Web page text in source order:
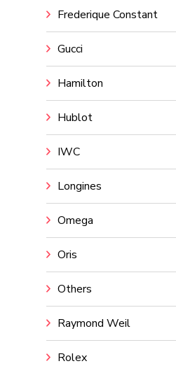
Frederique Constant
Gucci
Hamilton
Hublot
IWC
Longines
Omega
Oris
Others
Raymond Weil
Rolex